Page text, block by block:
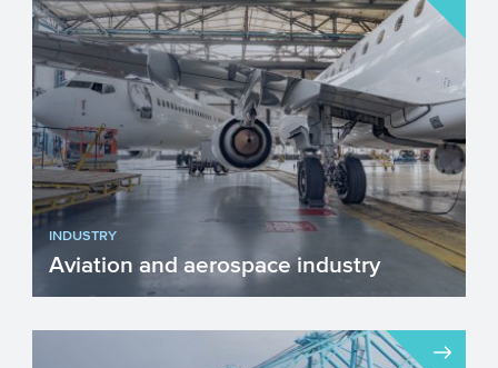
INDUSTRY
Aviation and aerospace industry
The aviation and aerospace industry is